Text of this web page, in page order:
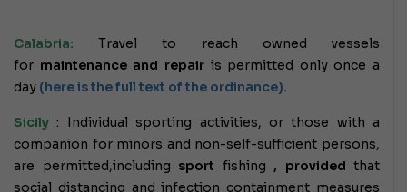
Calabria: Travel to reach owned vessels
for maintenance and repairis permitted only once a
day (here is the full text of the ordinance).
Sicily : Individual sporting activities, or those with a
companion for minors and non-self-sufficient persons,
are permitted,including sport fishing , provided that
social distancing and infection containment measures